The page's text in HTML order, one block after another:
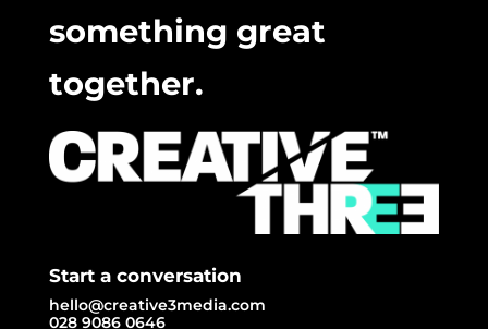
something great
together.
Start a conversation
hello@creative3media.com
028 9086 0646